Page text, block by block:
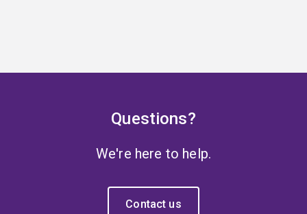
Questions?
We're here to help.
Contact us